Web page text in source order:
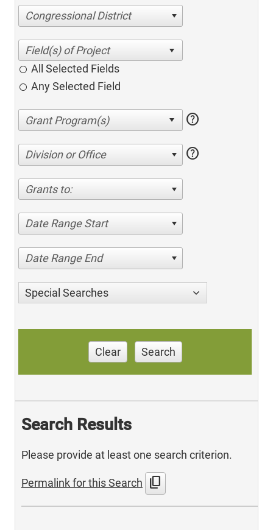
Congressional District
All Selected Fields
Any Selected Field
help
Division or Office help
Grants to:
Date Range Start
Date Range End
Special Searches
Clear Search
Search Results
Please provide at least one search criterion.
Permalink for this Search content_copy